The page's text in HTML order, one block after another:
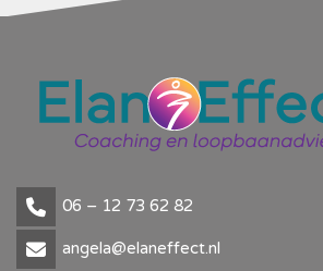
06 – 12 73 62 82
angela@elaneffect.nl